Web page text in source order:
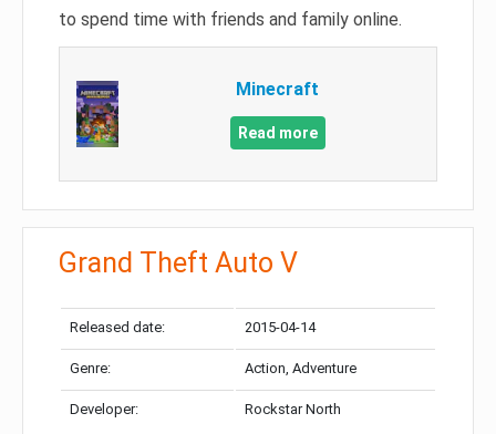
to spend time with friends and family online.
Minecraft
Read more
Grand Theft Auto V
Released date: 2015-04-14
Genre: Action, Adventure
Developer: Rockstar North